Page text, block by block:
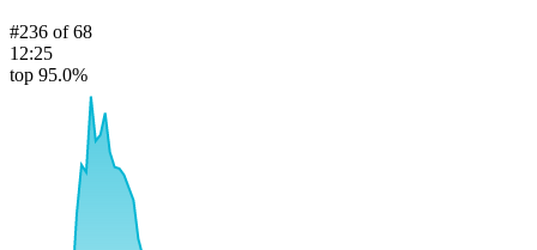
#236 of68
12:25
top 95.0%